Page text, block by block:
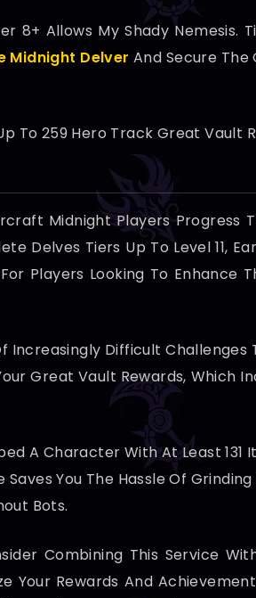
8+ Allows My Shady Nemesis.
Midnight Delver And Secure The
To 259 Hero Track Great Vault
Midnight Players Progress
Delves Tiers Up To Level 11,
Players Looking To Enhance
Increasingly Difficult
Great Vault Rewards, Which
A Character With At Least
You The Hassle Of
Bots.
Combining This Service
Your Rewards And